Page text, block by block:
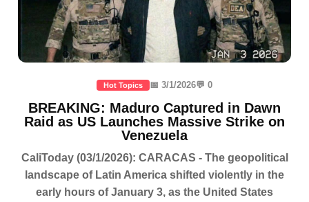
Hot Topics 📅 3/1/2026💬 0
BREAKING: Maduro Captured in Dawn
Raid as US Launches Massive Strike on
Venezuela
CaliToday (03/1/2026): CARACAS - The geopolitical
landscape of Latin America shifted violently in the
early hours of January 3, as the United States